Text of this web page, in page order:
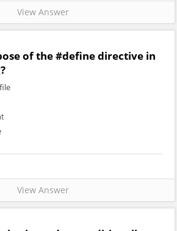
View Answer
of the #define directive in
View Answer